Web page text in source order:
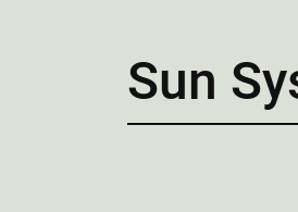
Sun